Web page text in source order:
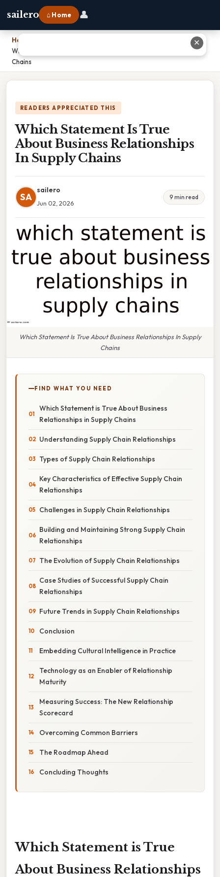
sailero ⌂ Home 👤
Home
Which Statement Is True About Business Relationships In Supply
Chains
READERS APPRECIATED THIS
Which Statement Is True
About Business Relationships
In Supply Chains
SA
sailero
Jun 02, 2026
9 min read
Which Statement Is True About Business Relationships In Supply
Chains
FIND WHAT YOU NEED
Which Statement is True About Business
Relationships in Supply Chains
Understanding Supply Chain Relationships
Types of Supply Chain Relationships
Key Characteristics of Effective Supply Chain
Relationships
Challenges in Supply Chain Relationships
Building and Maintaining Strong Supply Chain
Relationships
The Evolution of Supply Chain Relationships
Case Studies of Successful Supply Chain
Relationships
Future Trends in Supply Chain Relationships
Conclusion
Embedding Cultural Intelligence in Practice
Technology as an Enabler of Relationship
Maturity
Measuring Success: The New Relationship
Scorecard
Overcoming Common Barriers
The Roadmap Ahead
Concluding Thoughts
Which Statement is True
About Business Relationships
✕